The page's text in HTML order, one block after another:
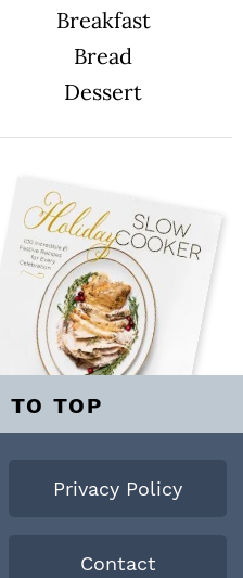
Breakfast
Bread
Dessert
TO TOP
Privacy Policy
Contact